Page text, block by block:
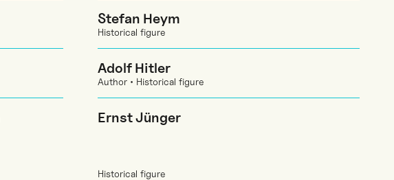
Stefan Heym
Historical figure
Adolf Hitler
Author • Historical figure
Ernst Jünger
Historical figure